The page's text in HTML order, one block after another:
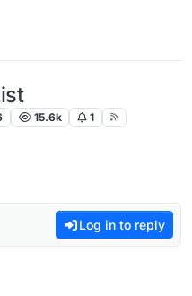
15.6k 1
Log in to reply